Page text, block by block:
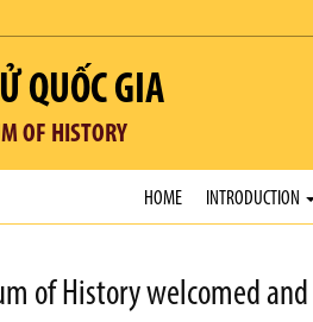
QUỐC GIA
OF HISTORY
HOME INTRODUCTION
of History welcomed